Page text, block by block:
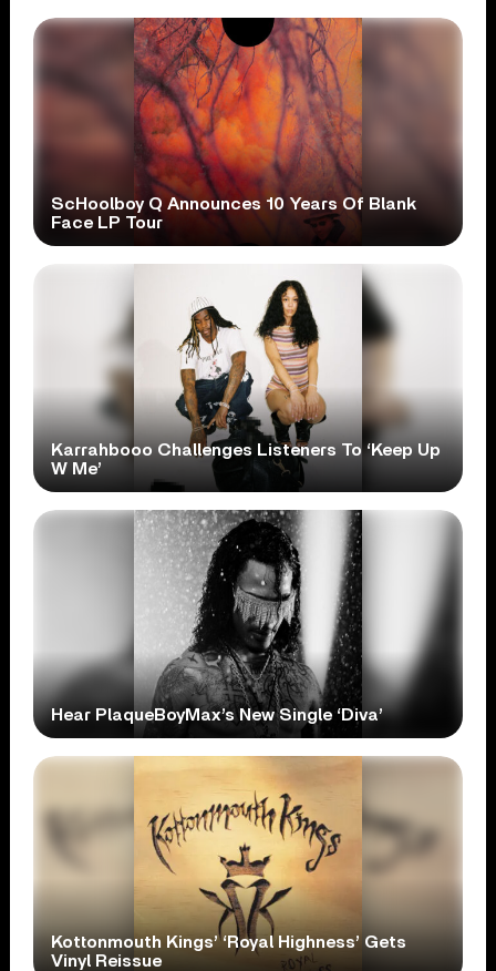
ScHoolboy Q Announces 10 Years Of Blank
Face LP Tour
Karrahbooo Challenges Listeners To ‘Keep Up
W Me’
Hear PlaqueBoyMax’s New Single ‘Diva’
Kottonmouth Kings’ ‘Royal Highness’ Gets
Vinyl Reissue